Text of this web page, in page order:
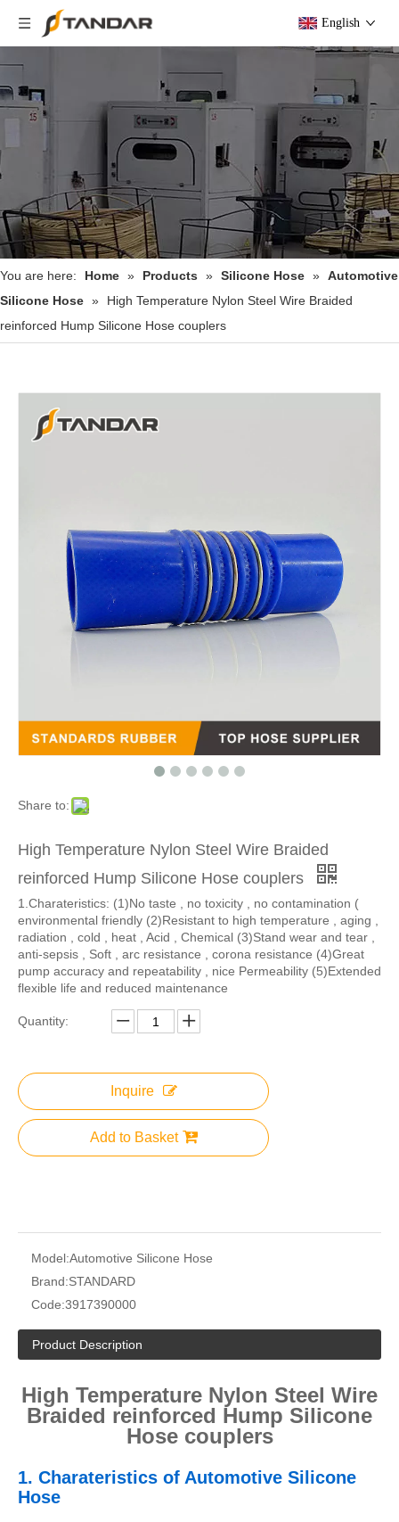
English
You are here: Home » Products » Silicone Hose » Automotive
Silicone Hose »
High Temperature Nylon Steel Wire Braided
reinforced Hump Silicone Hose couplers
Share to:
High Temperature Nylon Steel Wire Braided
reinforced Hump Silicone Hose couplers
1.​Charateristics: (1)No taste , no toxicity , no contamination (
environmental friendly (2)Resistant to high temperature , aging ,
radiation , cold , heat , Acid , Chemical (3)Stand wear and tear ,
anti-sepsis , Soft , arc resistance , corona resistance (4)Great
pump accuracy and repeatability , nice Permeability (5)Extended
flexible life and reduced maintenance
Quantity:
Inquire
Add to Basket
Model:Automotive Silicone Hose
Brand:STANDARD
Code:3917390000
Product Description
High Temperature Nylon Steel Wire
Braided reinforced Hump Silicone
Hose couplers
1. Charateristics of Automotive Silicone
Hose